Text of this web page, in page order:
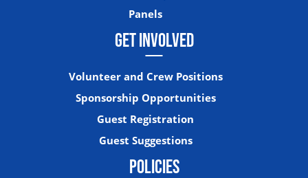
Panels
GET INVOLVED
Volunteer and Crew Positions
Sponsorship Opportunities
Guest Registration
Guest Suggestions
POLICIES